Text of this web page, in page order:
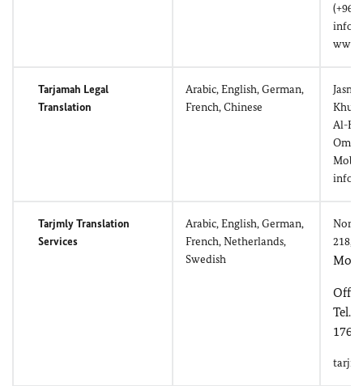
Tarjamah Legal
Translation
Arabic, English, German,
French, Chinese
Al-
Oman
Tarjmly Translation
Services
Arabic, English, German,
French, Netherlands,
Swedish
North
218,
Tel./